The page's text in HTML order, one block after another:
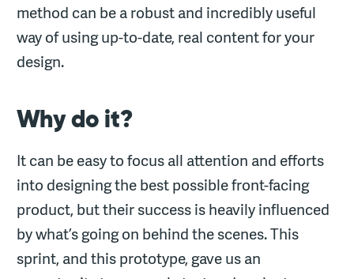
method can be a robust and incredibly useful
way of using up-to-date, real content for your
design.
Why do it?
It can be easy to focus all attention and efforts
into designing the best possible front-facing
product, but their success is heavily influenced
by what’s going on behind the scenes. This
sprint, and this prototype, gave us an